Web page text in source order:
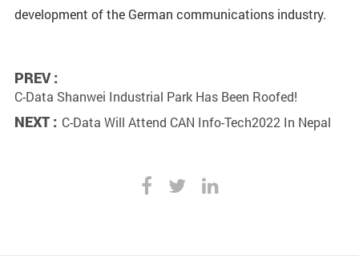
development of the German communications industry.
PREV :
C-Data Shanwei Industrial Park Has Been Roofed!
NEXT : C-Data Will Attend CAN Info-Tech2022 In Nepal